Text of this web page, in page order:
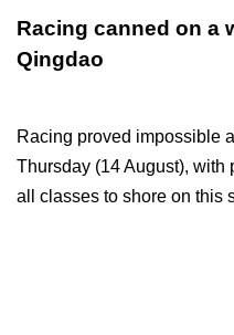
Racing canned on a
Qingdao
Racing proved impossible
Thursday (14 August),
all classes to shore on this